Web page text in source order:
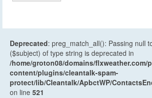
Deprecated: preg_match_all(): Passing null
($subject) of type string is deprecated in
/home/groton08/domains/flxweather.com/
content/plugins/cleantalk-spam-
protect/lib/Cleantalk/ApbctWP/
on line 521